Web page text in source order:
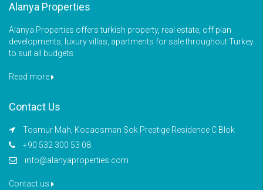
Alanya Properties
Alanya Properties offers turkish property, real estate, off plan
developments, luxury villas, apartments for sale throughout Turkey
to suit all budgets
Read more
Contact Us
Tosmur Mah, Kocaosman Sok Prestige Residence C Blok
+90 532 300 53 08
info@alanyaproperties.com
Contact us